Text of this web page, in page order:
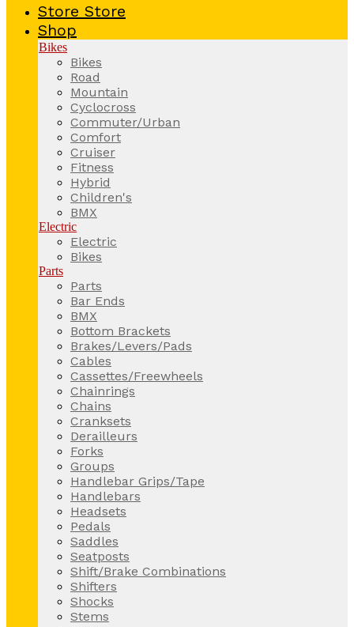
Store Store
Shop
Bikes
Bikes
Road
Mountain
Cyclocross
Commuter/Urban
Comfort
Cruiser
Fitness
Hybrid
Children's
BMX
Electric
Electric
Bikes
Parts
Parts
Bar Ends
BMX
Bottom Brackets
Brakes/Levers/Pads
Cables
Cassettes/Freewheels
Chainrings
Chains
Cranksets
Derailleurs
Forks
Groups
Handlebar Grips/Tape
Handlebars
Headsets
Pedals
Saddles
Seatposts
Shift/Brake Combinations
Shifters
Shocks
Stems